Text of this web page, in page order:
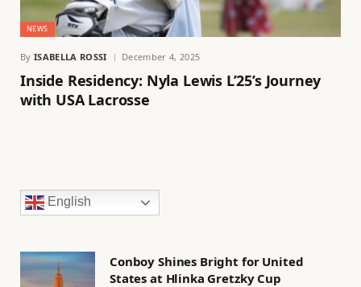
NEWS
By ISABELLA ROSSI December 4, 2025
Inside Residency: Nyla Lewis L’25’s Journey
with USA Lacrosse
English
Conboy Shines Bright for United
States at Hlinka Gretzky Cup